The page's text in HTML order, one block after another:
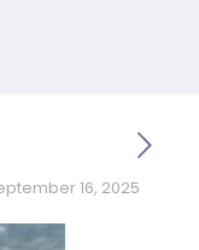
16, 2025